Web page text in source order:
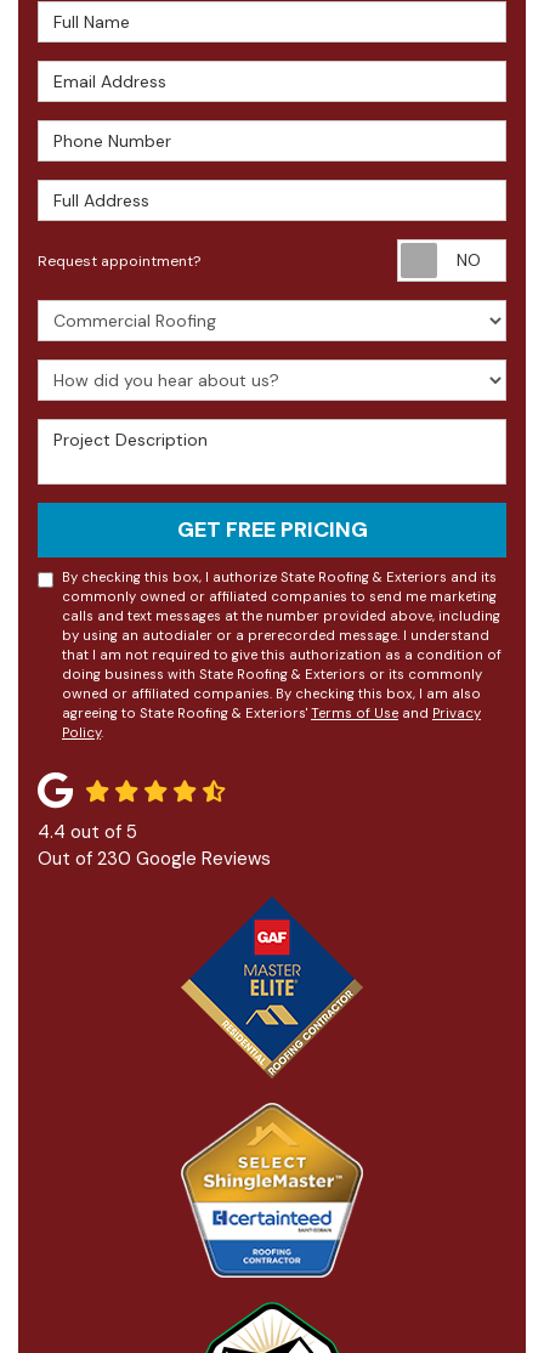
Full Name
Email Address
Phone Number
Full Address
Request appointment?
Project Type
How did you hear about us?
Project Description
GET FREE PRICING
By checking this box, I authorize State Roofing & Exteriors and its
commonly owned or affiliated companies to send me marketing
calls and text messages at the number provided above, including
by using an autodialer or a prerecorded message. I understand
that I am not required to give this authorization as a condition of
doing business with State Roofing & Exteriors or its commonly
owned or affiliated companies. By checking this box, I am also
agreeing to State Roofing & Exteriors' Terms of Use and Privacy
Policy.
4.4 out of 5
Out of 230 Google Reviews